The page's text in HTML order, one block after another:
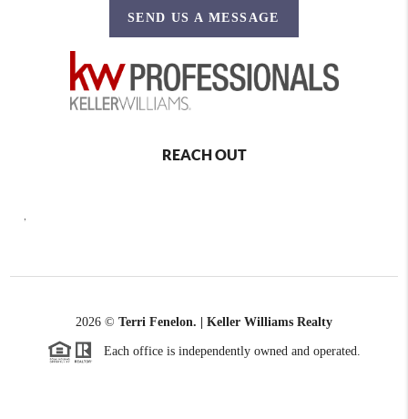
SEND US A MESSAGE
REACH OUT
2026 © Terri Fenelon. | Keller Williams Realty
Each office is independently owned and operated.